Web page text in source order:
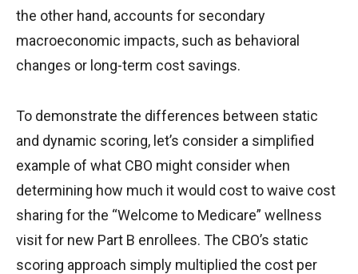
the other hand, accounts for secondary
macroeconomic impacts, such as behavioral
changes or long-term cost savings.
To demonstrate the differences between static
and dynamic scoring, let’s consider a simplified
example of what CBO might consider when
determining how much it would cost to waive cost
sharing for the “Welcome to Medicare” wellness
visit for new Part B enrollees. The CBO’s static
scoring approach simply multiplied the cost per